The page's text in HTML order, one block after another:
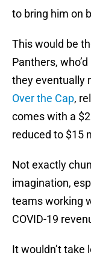
to bring him on
This would be
Panthers,
they eventually
Over the Cap,
comes with a
reduced to $15
Not exactly
imagination,
teams working
COVID-19
It wouldn’t take